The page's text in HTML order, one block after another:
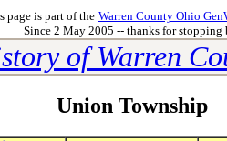
page is part of the Warren County Ohio
Since 2 May 2005 -- thanks for stopping
of Warren
Union Township